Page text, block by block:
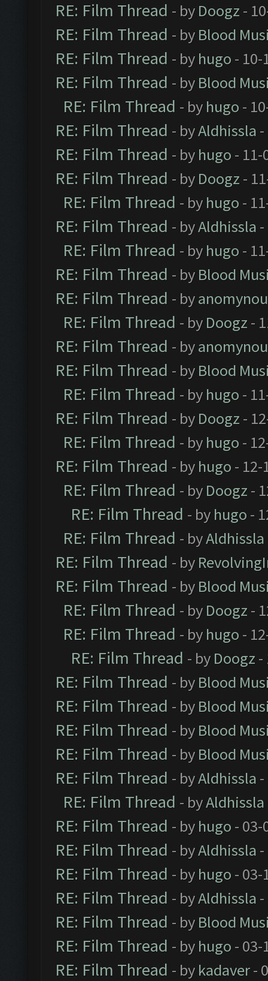
RE: Film Thread - by Doogz -
RE: Film Thread - by Blood
RE: Film Thread - by hugo - 10-
RE: Film Thread - by Blood
RE: Film Thread - by hugo -
RE: Film Thread - byAldhissla
RE: Film Thread - by hugo - 11-
RE: Film Thread - by Doogz -
RE: Film Thread - by hugo -
RE: Film Thread - byAldhissla
RE: Film Thread - by hugo -
RE: Film Thread - by Blood
RE: Film Thread - by
RE: Film Thread - by Doogz -
RE: Film Thread - by
RE: Film Thread - by Blood
RE: Film Thread - by hugo -
RE: Film Thread - by Doogz -
RE: Film Thread - by hugo -
RE: Film Thread - by hugo - 12-
RE: Film Thread - by Doogz -
RE: Film Thread - by hugo -
RE: Film Thread - byAldhissla
RE: Film Thread - by
RE: Film Thread - by Blood
RE: Film Thread - by Doogz -
RE: Film Thread - by hugo -
RE: Film Thread - by Doogz -
RE: Film Thread - by Blood
RE: Film Thread - by Blood
RE: Film Thread - by Blood
RE: Film Thread - by Blood
RE: Film Thread - byAldhissla
RE: Film Thread - byAldhissla
RE: Film Thread - by hugo - 03-
RE: Film Thread - byAldhissla
RE: Film Thread - by hugo - 03-
RE: Film Thread - byAldhissla
RE: Film Thread - by Blood
RE: Film Thread - by hugo - 03-
RE: Film Thread - by kadaver-